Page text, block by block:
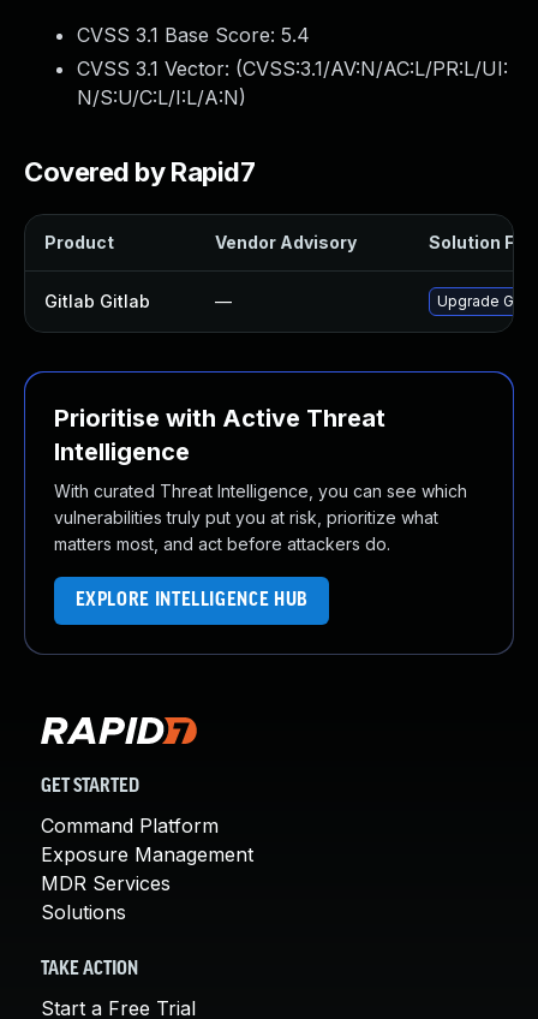
CVSS 3.1 Base Score: 5.4
CVSS 3.1 Vector: (CVSS:3.1/AV:N/AC:L/PR:L/UI:
N/S:U/C:L/I:L/A:N)
Covered by Rapid7
Product Vendor Advisory Solution File
Gitlab Gitlab — Upgrade
Prioritise with Active Threat
Intelligence
With curated Threat Intelligence, you can see which
vulnerabilities truly put you at risk, prioritize what
matters most, and act before attackers do.
EXPLORE INTELLIGENCE HUB
GET STARTED
Command Platform
Exposure Management
MDR Services
Solutions
TAKE ACTION
Start a Free Trial